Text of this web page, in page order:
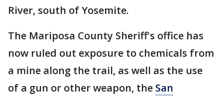
River, south of Yosemite.
The Mariposa County Sheriff's office has
now ruled out exposure to chemicals from
a mine along the trail, as well as the use
of a gun or other weapon, the San